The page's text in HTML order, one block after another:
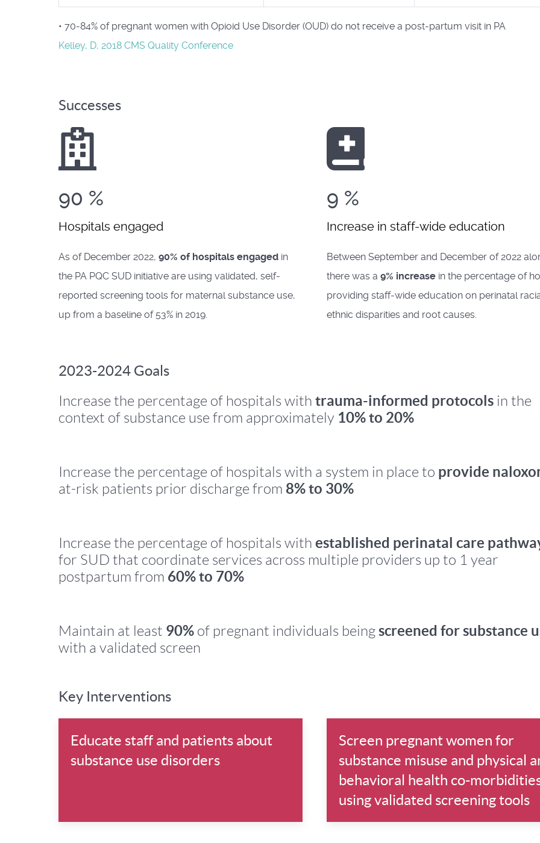
• 70-84% of pregnant women with Opioid Use Disorder (OUD) do not receive a post-partum visit in PA
Kelley, D, 2018 CMS Quality Conference
Successes
90 %
Hospitals engaged
As of December 2022, 90% of hospitals engaged in
the PA PQC SUD initiative are using validated, self-
reported screening tools for maternal substance use,
up from a baseline of 53% in 2019.
9 %
Increase in staff-wide education
Between September and December of 2022
there was a 9% increase in the percentage of
providing staff-wide education on perinatal
ethnic disparities and root causes.
2023-2024 Goals
Increase the percentage of hospitals with trauma-informed protocols in the
context of substance use from approximately 10% to 20%
Increase the percentage of hospitals with a system in place to provide
at-risk patients prior discharge from 8% to 30%
Increase the percentage of hospitals with established perinatal care
for SUD that coordinate services across multiple providers up to 1 year
postpartum from 60% to 70%
Maintain at least 90% of pregnant individuals beingscreened for substance
with a validated screen
Key Interventions
Educate staff and patients about
substance use disorders
Screen pregnant women for
substance misuse and physical
behavioral health co-
using validated screening tools